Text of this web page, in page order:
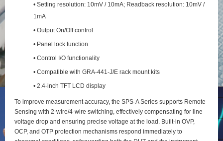
• Setting resolution: 10mV / 10mA; Readback resolution: 10mV /
1mA
• Output On/Off control
• Panel lock function
• Control I/O functionality
• Compatible with GRA-441-J/E rack mount kits
• 2.4-inch TFT LCD display
To improve measurement accuracy, the SPS‑A Series supports Remote
Sensing with 2‑wire/4‑wire switching, effectively compensating for line
voltage drop and ensuring precise voltage at the load. Built‑in OVP,
OCP, and OTP protection mechanisms respond immediately to